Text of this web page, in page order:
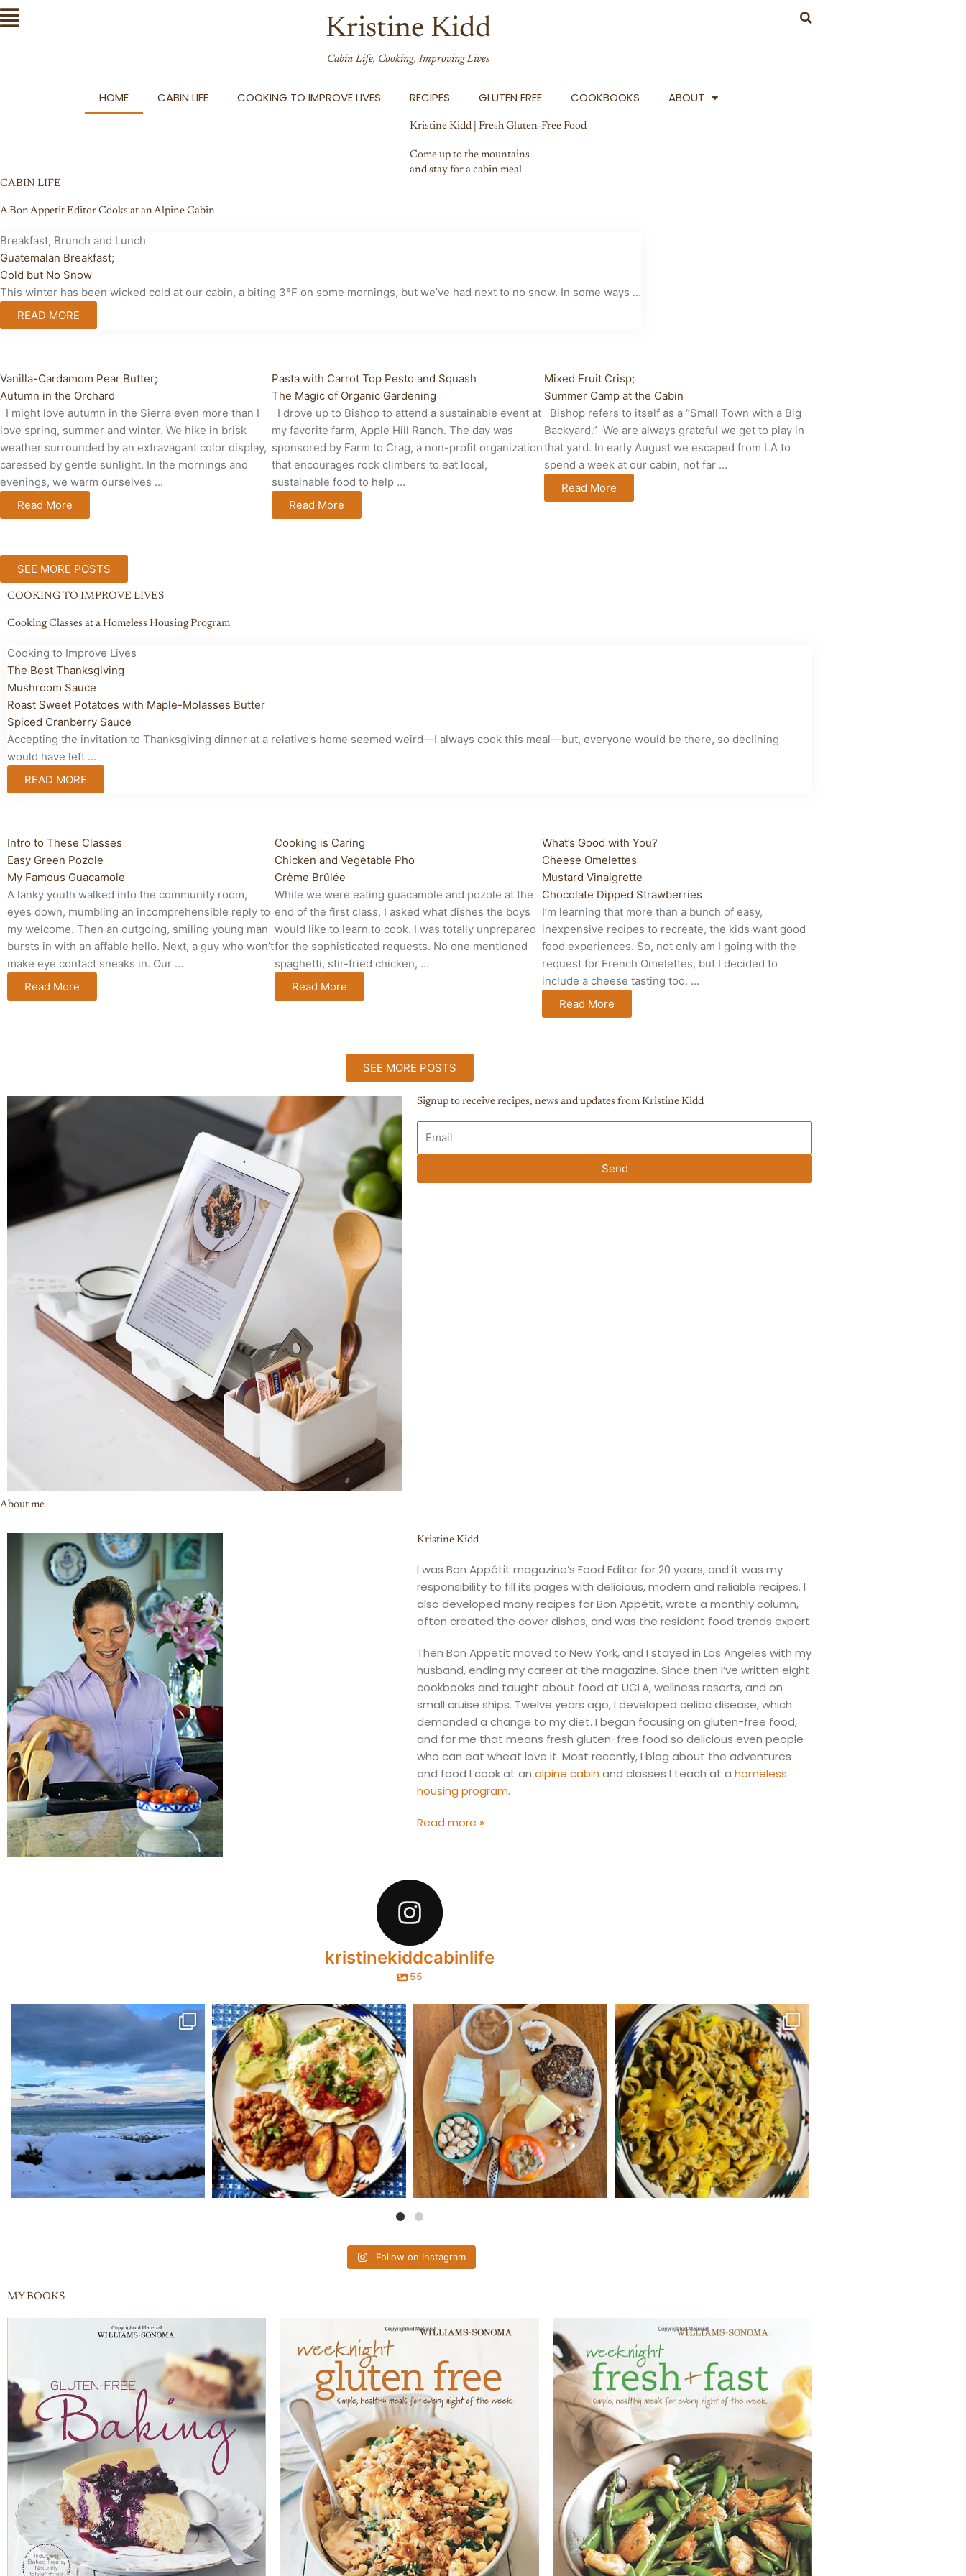
Skip
to
Flyout
Menu
Kristine Kidd
Cabin Life, Cooking, Improving Lives
HOME CABIN LIFE COOKING TO IMPROVE LIVES RECIPES GLUTEN FREE COOKBOOKS ABOUT
Kristine Kidd | Fresh Gluten-Free Food
Come up to the mountains
and stay for a cabin meal
CABIN LIFE
A Bon Appetit Editor Cooks at an Alpine Cabin
Breakfast, Brunch and Lunch
Guatemalan Breakfast;
Cold but No Snow
This winter has been wicked cold at our cabin, a biting 3°F on some mornings, but we’ve had next to no snow. In some ways ...
READ MORE
Vanilla-Cardamom Pear Butter;
Autumn in the Orchard
I might love autumn in the Sierra even more than I
love spring, summer and winter. We hike in brisk
weather surrounded by an extravagant color display,
caressed by gentle sunlight. In the mornings and
evenings, we warm ourselves ...
Read More
Pasta with Carrot Top Pesto and Squash
The Magic of Organic Gardening
I drove up to Bishop to attend a sustainable event at
my favorite farm, Apple Hill Ranch. The day was
sponsored by Farm to Crag, a non-profit organization
that encourages rock climbers to eat local,
sustainable food to help ...
Read More
Mixed Fruit Crisp;
Summer Camp at the Cabin
Bishop refers to itself as a “Small Town with a Big
Backyard.” We are always grateful we get to play in
that yard. In early August we escaped from LA to
spend a week at our cabin, not far ...
Read More
SEE MORE POSTS
COOKING TO IMPROVE LIVES
Cooking Classes at a Homeless Housing Program
Cooking to Improve Lives
The Best Thanksgiving
Mushroom Sauce
Roast Sweet Potatoes with Maple-Molasses Butter
Spiced Cranberry Sauce
Accepting the invitation to Thanksgiving dinner at a relative’s home seemed weird—I always cook this meal—but, everyone would be there, so declining
would have left ...
READ MORE
Intro to These Classes
Easy Green Pozole
My Famous Guacamole
A lanky youth walked into the community room,
eyes down, mumbling an incomprehensible reply to
my welcome. Then an outgoing, smiling young man
bursts in with an affable hello. Next, a guy who won’t
make eye contact sneaks in. Our ...
Read More
Cooking is Caring
Chicken and Vegetable Pho
Crème Brûlée
While we were eating guacamole and pozole at the
end of the first class, I asked what dishes the boys
would like to learn to cook. I was totally unprepared
for the sophisticated requests. No one mentioned
spaghetti, stir-fried chicken, ...
Read More
What’s Good with You?
Cheese Omelettes
Mustard Vinaigrette
Chocolate Dipped Strawberries
I’m learning that more than a bunch of easy,
inexpensive recipes to recreate, the kids want good
food experiences. So, not only am I going with the
request for French Omelettes, but I decided to
include a cheese tasting too. ...
Read More
SEE MORE POSTS
Signup to receive recipes, news and updates from Kristine Kidd
i
Send
About me
Kristine Kidd
I was Bon Appétit magazine’s Food Editor for 20 years, and it was my
responsibility to fill its pages with delicious, modern and reliable recipes. I
also developed many recipes for Bon Appétit, wrote a monthly column,
often created the cover dishes, and was the resident food trends expert.
Then Bon Appetit moved to New York, and I stayed in Los Angeles with my
husband, ending my career at the magazine. Since then I’ve written eight
cookbooks and taught about food at UCLA, wellness resorts, and on
small cruise ships. Twelve years ago, I developed celiac disease, which
demanded a change to my diet. I began focusing on gluten-free food,
and for me that means fresh gluten-free food so delicious even people
who can eat wheat love it. Most recently, I blog about the adventures
and food I cook at an alpine cabin and classes I teach at a homeless
housing program.
Read more »
kristinekiddcabinlife
55
kristinekiddcabinlife
Amazing dinner at the Mono Inn. They will be
kristinekiddcabinlife
Get ready for winter sports with this hearty...
Jan 30
kristinekiddcabinlife
Here’s a silky, fragrant vanilla-cardamom pear ...
Oct 31
kristinekiddcabinlife
This gluten-free Pasta with Carrot Top Pesto
and...
Sep 29
Follow on Instagram
MY BOOKS